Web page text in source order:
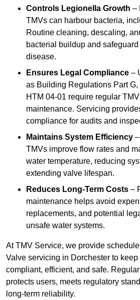
Controls Legionella Growth –
TMVs can harbour bacteria,
Routine cleaning, descaling,
bacterial buildup and
disease.
Ensures Legal Compliance –
as Building Regulations Part G,
HTM 04-01 require regular
maintenance. Servicing
compliance for audits and
Maintains System Efficiency
TMVs improve flow rates and
water temperature, reducing
extending valve lifespan.
Reduces Long-Term Costs –
maintenance helps avoid
replacements, and potential
unsafe water systems.
At TMV Service, we provide
Valve servicing in Dorchester to keep
compliant, efficient, and safe.
protects users, meets regulatory
long-term reliability.